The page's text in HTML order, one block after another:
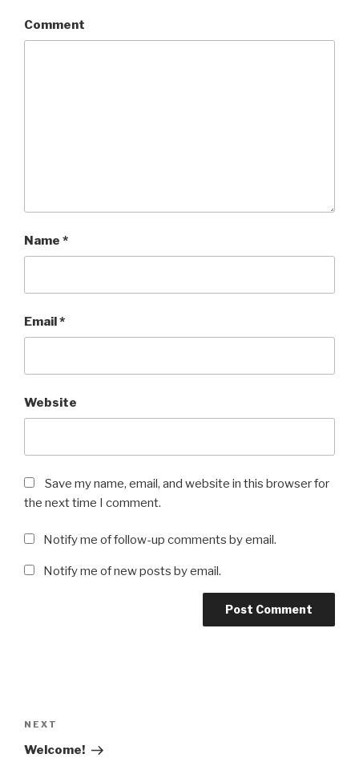
Comment
Name *
Email*
Website
Save my name, email, and website in this browser for
the next time I comment.
Notify me of follow-up comments by email.
Notify me of new posts by email.
navigation
Next
Post
NEXT
Welcome!